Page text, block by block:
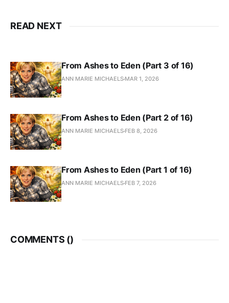
READ NEXT
From Ashes to Eden (Part 3 of 16)
ANN MARIE MICHAELS MAR 1, 2026
From Ashes to Eden (Part 2 of 16)
ANN MARIE MICHAELS FEB 8, 2026
From Ashes to Eden (Part 1 of 16)
ANN MARIE MICHAELS FEB 7, 2026
COMMENTS ()